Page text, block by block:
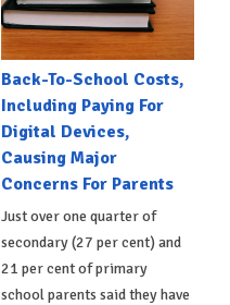
Back-To-School Costs,
Including Paying For
Digital Devices,
Causing Major
Concerns For Parents
Just over one quarter of
secondary (27 per cent) and
21 per cent of primary
school parents said they have